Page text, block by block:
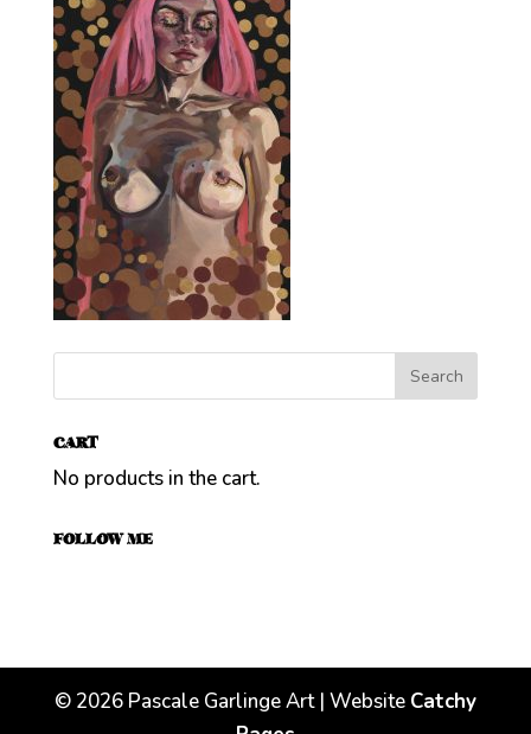
CART
No products in the cart.
FOLLOW ME
© 2026Pascale Garlinge Art | Website Catchy